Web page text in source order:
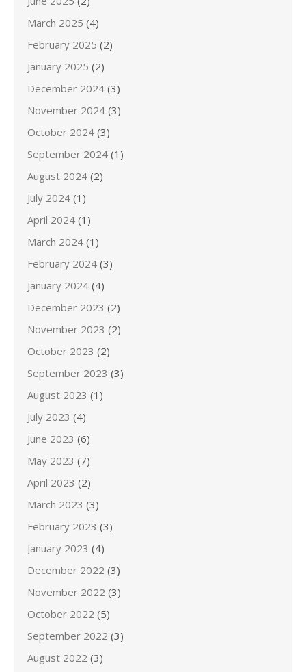
March 2025 (4)
February 2025 (2)
January 2025 (2)
December 2024 (3)
November 2024 (3)
October 2024 (3)
September 2024 (1)
August 2024 (2)
July 2024 (1)
April 2024 (1)
March 2024 (1)
February 2024 (3)
January 2024 (4)
December 2023 (2)
November 2023 (2)
October 2023 (2)
September 2023 (3)
August 2023 (1)
July 2023 (4)
June 2023 (6)
May 2023 (7)
April 2023 (2)
March 2023 (3)
February 2023 (3)
January 2023 (4)
December 2022 (3)
November 2022 (3)
October 2022 (5)
September 2022 (3)
August 2022 (3)